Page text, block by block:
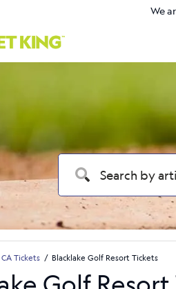
We
Tickets Blacklake Golf Resort Tickets